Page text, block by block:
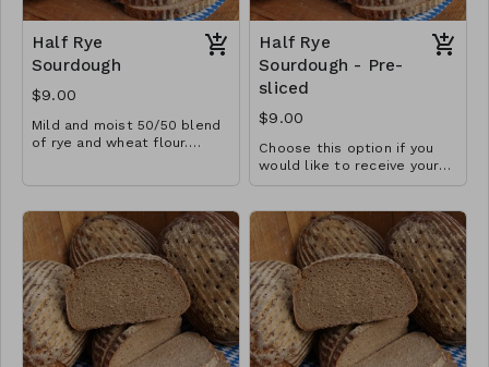
Half Rye
Sourdough
$9.00
Mild and moist 50/50 blend
of rye and wheat flour.
and jam. Pairs well with
artisan meats and cheeses,
especially as a fondue
bread.
Half Rye
Sourdough - Pre-
sliced
$9.00
Choose this option if you
would like to receive your
loaf pre-sliced.